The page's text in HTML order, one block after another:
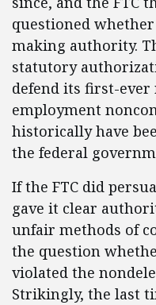
questioned
making authority.
statutory
defend its first-
employment
historically have
the federal
If the FTC did
gave it clear
unfair methods of
the question
violated the
Strikingly, the last